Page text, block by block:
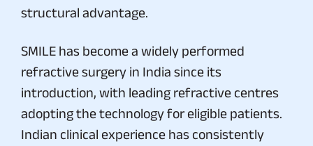
structural advantage.
SMILE has become a widely performed
refractive surgery in India since its
introduction, with leading refractive centres
adopting the technology for eligible patients.
Indian clinical experience has consistently